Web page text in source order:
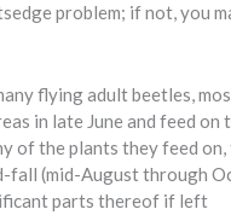
problem; if not, you
flying adult beetles,
in late June and feed on
of the plants they feed
fall (mid-August through
parts thereof if left